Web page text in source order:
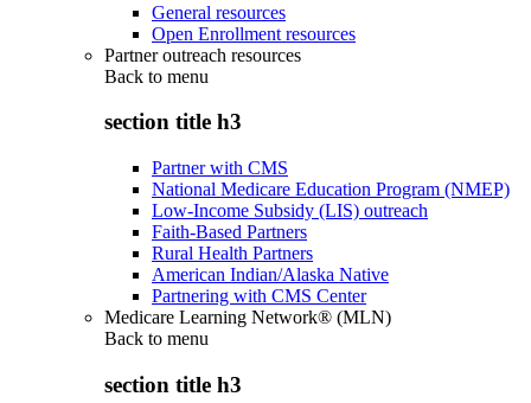
General resources
Open Enrollment resources
Partner outreach resources
Back to menu
section title h3
Partner with CMS
National Medicare Education Program (NMEP)
Low-Income Subsidy (LIS) outreach
Faith-Based Partners
Rural Health Partners
American Indian/Alaska Native
Partnering with CMS Center
Medicare Learning Network® (MLN)
Back to menu
section title h3